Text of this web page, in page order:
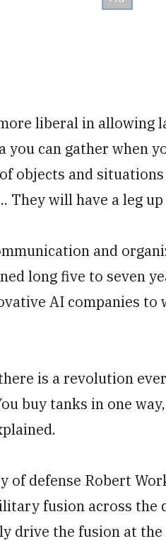
liberal in allowing
you can gather when
objects and
will have a leg up
and
long five to seven
AI companies to
is a revolution
buy tanks in one
of defense Robert
fusion across the
drive the fusion at